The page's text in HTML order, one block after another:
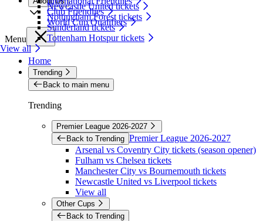
Newcastle United tickets
Nottingham Forest tickets
Sunderland tickets
Tottenham Hotspur tickets
View all
Club Friendlies
World Cup Qualifiers
Menu
Home
Trending
Back to main menu
Trending
Premier League 2026-2027
Back to Trending Premier League 2026-2027
Arsenal vs Coventry City tickets (season opener)
Fulham vs Chelsea tickets
Manchester City vs Bournemouth tickets
Newcastle United vs Liverpool tickets
View all
Other Cups
Back to Trending